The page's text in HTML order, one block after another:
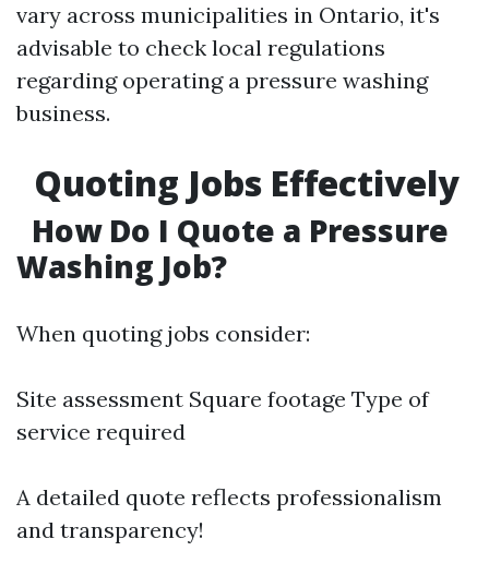
vary across municipalities in Ontario, it's
advisable to check local regulations
regarding operating a pressure washing
business.
Quoting Jobs Effectively
How Do I Quote a Pressure
Washing Job?
When quoting jobs consider:
Site assessment Square footage Type of
service required
A detailed quote reflects professionalism
and transparency!